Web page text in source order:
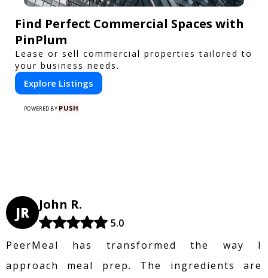
Find Perfect Commercial Spaces with
PinPlum
Lease or sell commercial properties tailored to
your business needs.
Explore Listings
POWERED BY PUSH
JR John R.
5.0
PeerMeal has transformed the way I
approach meal prep. The ingredients are